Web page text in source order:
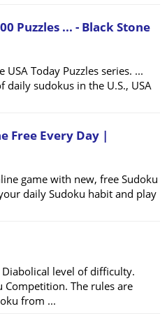
Puzzles ... - Black Stone
Today Puzzles series. ...
sudokus in the U.S., USA
Free Every Day |
game with new, free Sudoku
daily Sudoku habit and play
level of difficulty.
Competition. The rules are
from ...